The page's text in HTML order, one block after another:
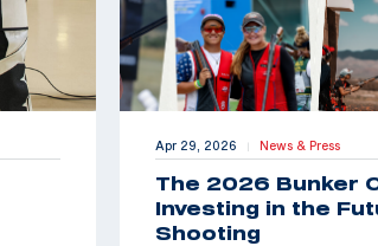
Apr 29, 2026 | News & Press
The 2026 Bunker
Investing in the
Shooting